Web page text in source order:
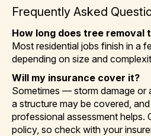
Frequently Asked
How long does tree removal
Most residential jobs finish in a
depending on size and
Will my insurance cover it?
Sometimes — storm damage or
a structure may be covered,
professional assessment helps.
policy, so check with your